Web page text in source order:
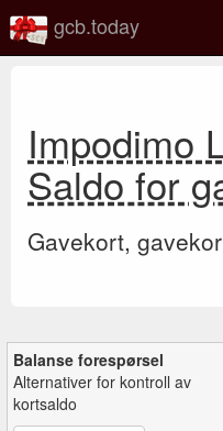
gcb.today
Impodimo
Saldo for
Gavekort,
Balanse forespørsel
Alternativer for kontroll av
kortsaldo